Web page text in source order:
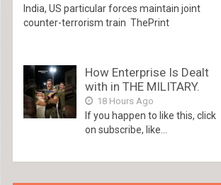
India, US particular forces maintain joint
counter-terrorism train ThePrint
How Enterprise Is Dealt
with in THE MILITARY.
18 Hours Ago
If you happen to like this, click
on subscribe, like...